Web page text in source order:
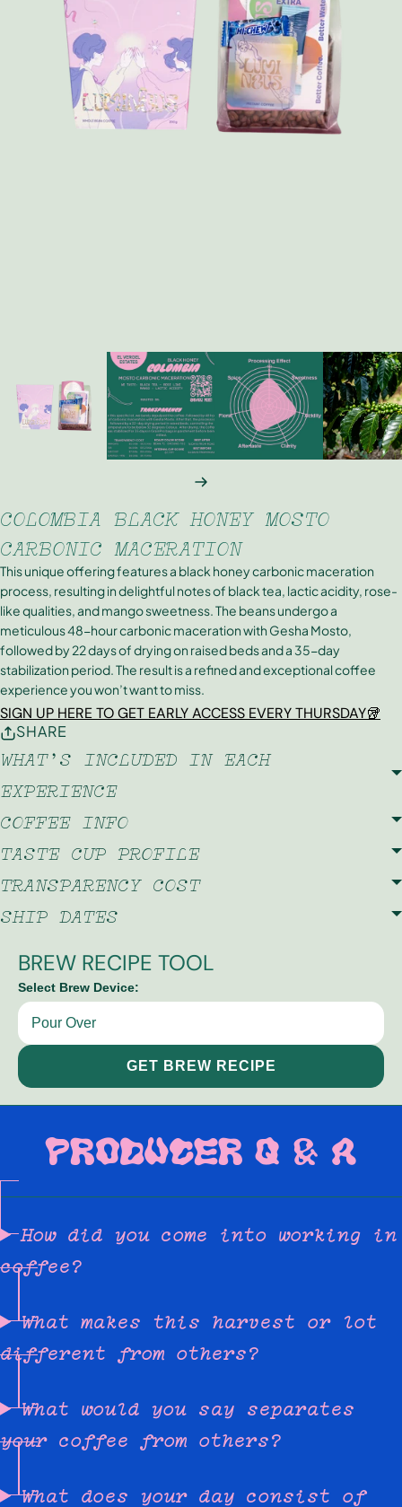
Brewing Tools
COLOMBIA BLACK HONEY MOSTO
CARBONIC MACERATION
This unique offering features a black honey carbonic maceration
process, resulting in delightful notes of black tea, lactic acidity, rose-
like qualities, and mango sweetness. The beans undergo a
meticulous 48-hour carbonic maceration with Gesha Mosto,
followed by 22 days of drying on raised beds and a 35-day
stabilization period. The result is a refined and exceptional coffee
experience you won’t want to miss.
SIGN UP HERE TO GET EARLY ACCESS EVERY THURSDAY🥡
SHARE
WHAT'S INCLUDED IN EACH
EXPERIENCE
COFFEE INFO
TASTE CUP PROFILE
TRANSPARENCY COST
SHIP DATES
BREW RECIPE TOOL
Select Brew Device:
GET BREW RECIPE
PRODUCER Q & A
How did you come into working in
coffee?
What makes this harvest or lot
different from others?
What would you say separates
your coffee from others?
What does your day consist of